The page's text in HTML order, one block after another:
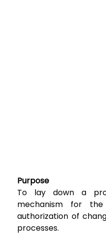
Purpose
To lay down a
mechanism for
authorization of
processes.